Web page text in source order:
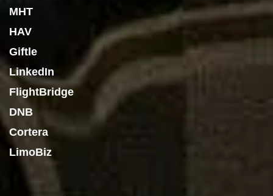
MHT
HAV
Giftle
LinkedIn
FlightBridge
DNB
Cortera
LimoBiz